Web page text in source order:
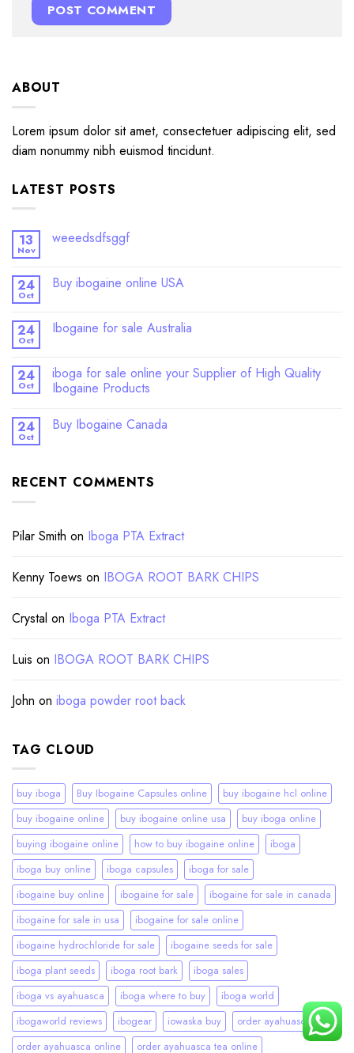
ABOUT
Lorem ipsum dolor sit amet, consectetuer adipiscing elit, sed
diam nonummy nibh euismod tincidunt.
LATEST POSTS
13
Nov
weeedsdfsggf
24
Oct
Buy ibogaine online USA
24
Oct
Ibogaine for sale Australia
24
Oct
iboga for sale online your Supplier of High Quality
Ibogaine Products
24
Oct
Buy Ibogaine Canada
RECENT COMMENTS
Pilar Smith on Iboga PTA Extract
Kenny Toews on IBOGA ROOT BARK CHIPS
Crystal on Iboga PTA Extract
Luis on IBOGA ROOT BARK CHIPS
John on iboga powder root back
TAG CLOUD
buy iboga Buy Ibogaine Capsules online
buy ibogaine hcl online
buy ibogaine online
buy ibogaine online usa
buy iboga online
buying ibogaine online
how to buy ibogaine online
iboga
iboga buy online
iboga capsules
iboga for sale
ibogaine buy online
ibogaine for sale
ibogaine for sale in canada
ibogaine for sale in usa
ibogaine for sale online
ibogaine hydrochloride for sale
ibogaine seeds for sale
iboga plant seeds
iboga root bark
iboga sales
iboga vs ayahuasca
iboga where to buy
iboga world
ibogaworld reviews
ibogear iowaska buy
order ayahuasca
order ayahuasca online
order ayahuasca tea online